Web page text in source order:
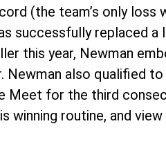
(the team’s only loss
successfully replaced a
this year, Newman
also qualified
Meet for the third
winning routine, and